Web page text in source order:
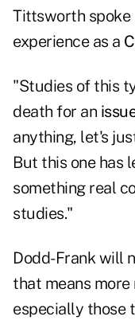
Tittsworth spoke
experience as a
"Studies of this
death for an
anything, let's
But this one has
something real
studies."
Dodd-Frank will
that means
especially those